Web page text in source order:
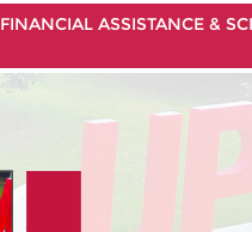
FINANCIAL ASSISTANCE &